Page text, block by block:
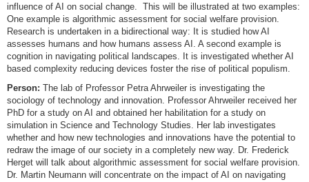
influence of AI on social change. This will be illustrated at two examples:
One example is algorithmic assessment for social welfare provision.
Research is undertaken in a bidirectional way: It is studied how AI
assesses humans and how humans assess AI. A second example is
cognition in navigating political landscapes. It is investigated whether AI
based complexity reducing devices foster the rise of political populism.
Person: The lab of Professor Petra Ahrweiler is investigating the
sociology of technology and innovation. Professor Ahrweiler received her
PhD for a study on AI and obtained her habilitation for a study on
simulation in Science and Technology Studies. Her lab investigates
whether and how new technologies and innovations have the potential to
redraw the image of our society in a completely new way. Dr. Frederick
Herget will talk about algorithmic assessment for social welfare provision.
Dr. Martin Neumann will concentrate on the impact of AI on navigating